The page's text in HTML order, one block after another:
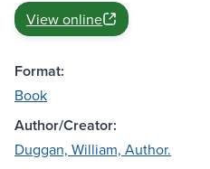
View online
Format:
Book
Author/Creator:
Duggan, William, Author.